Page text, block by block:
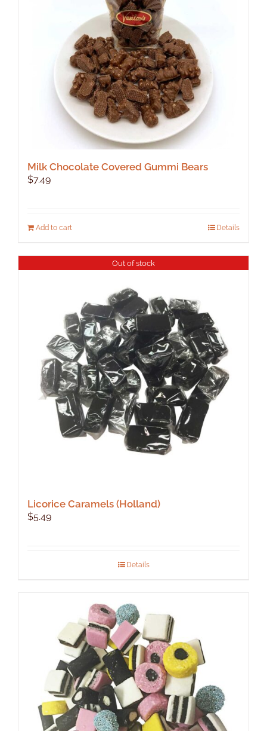
chosen
on
the
product
page
Milk Chocolate Covered Gummi Bears
$7.49
Add to cart Details
Out of stock
Licorice Caramels (Holland)
$5.49
Details